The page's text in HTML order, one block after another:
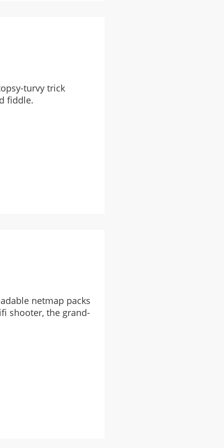
turvy trick
fiddle.
netmap packs
shooter, the grand-